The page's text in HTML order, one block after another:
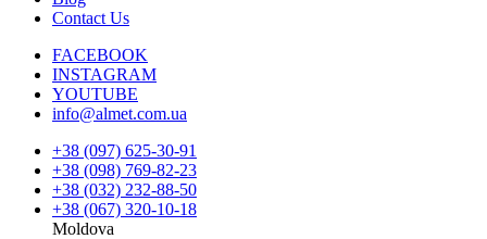
Contact Us
FACEBOOK
INSTAGRAM
YOUTUBE
info@almet.com.ua
+38 (097) 625-30-91
+38 (098) 769-82-23
+38 (032) 232-88-50
+38 (067) 320-10-18
Moldova